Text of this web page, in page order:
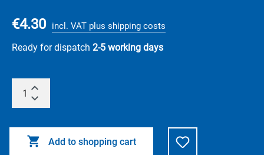
€4.30 incl. VAT plus shipping costs
Ready for dispatch 2-5 working days
Add to shopping cart